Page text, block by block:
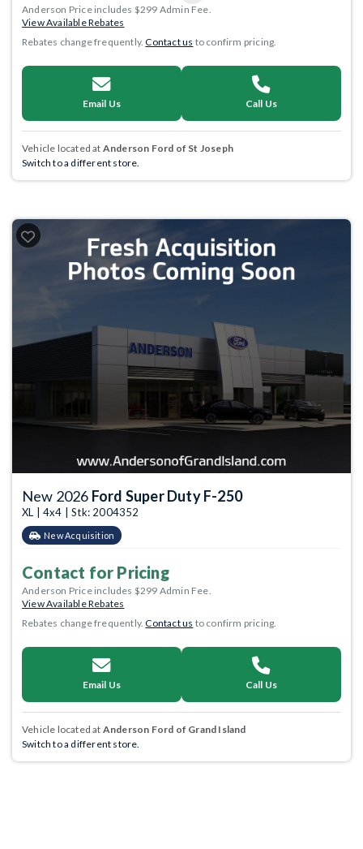
Anderson Price includes $299 Admin Fee.
View Available Rebates
Rebates change frequently.Contact us to confirm pricing.
Email Us Call Us
Vehicle located at Anderson Ford of St Joseph
Switch to a different store.
New 2026 Ford Super Duty F-250
XL | 4x4 | Stk: 2004352
New Acquisition
Contact for Pricing
Anderson Price includes $299 Admin Fee.
View Available Rebates
Rebates change frequently.Contact us to confirm pricing.
Email Us Call Us
Vehicle located at Anderson Ford of Grand Island
Switch to a different store.